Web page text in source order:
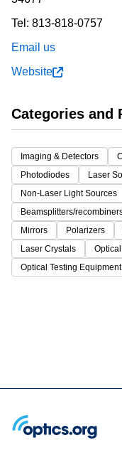
Tel: 813-818-0757
Email us
Website
Categories and
Imaging & Detectors
Photodiodes
Laser
Non-Laser Light Sources
Beamsplitters/
Mirrors
Polarizers
Laser Crystals
Optical Testing Equipment